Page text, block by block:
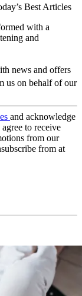
Best Articles
with a
and
news and offers
us on behalf of our
and acknowledge
agree to receive
from our
from at